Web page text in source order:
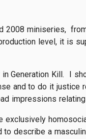
2008 miniseries,
level, it is
Generation Kill. I
and to do it justice
impressions
exclusively
describe a